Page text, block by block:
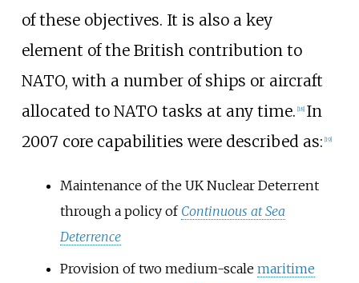
of these objectives. It is also a key
element of the British contribution to
NATO, with a number of ships or aircraft
allocated to NATO tasks at any time. 18] In
2007 core capabilities were described as: 19]
Maintenance of the UK Nuclear Deterrent
through a policy of Continuous at Sea
Deterrence
Provision of two medium-scale maritime